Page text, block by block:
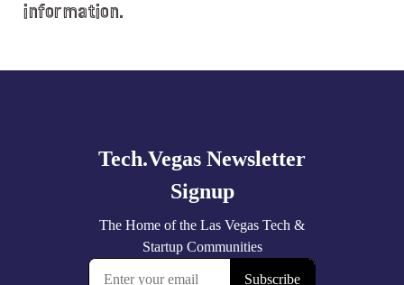
information.